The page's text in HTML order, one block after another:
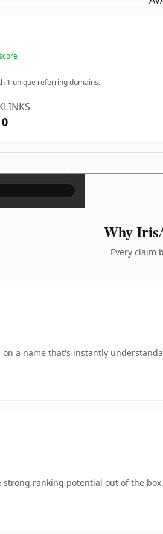
1 unique referring domains.
0
×
Why
Every claim
on a name that's instantly
strong ranking potential out of the box.